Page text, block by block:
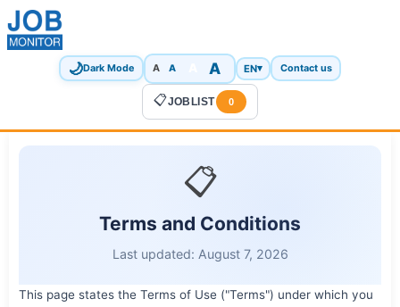
🌙Dark Mode A A A EN▾ Contact us
📋JOBLIST 0
📋
Terms and Conditions
Last updated: August 7, 2026
This page states the Terms of Use ("Terms") under which you